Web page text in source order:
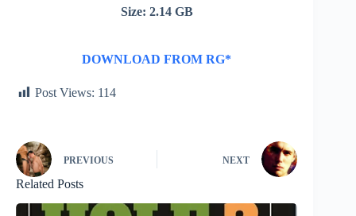
Size: 2.14 GB
DOWNLOAD FROM RG*
Post Views: 114
PREVIOUS NEXT
Related Posts